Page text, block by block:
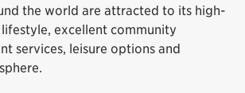
the world are attracted to its high-
excellent community
services, leisure options and